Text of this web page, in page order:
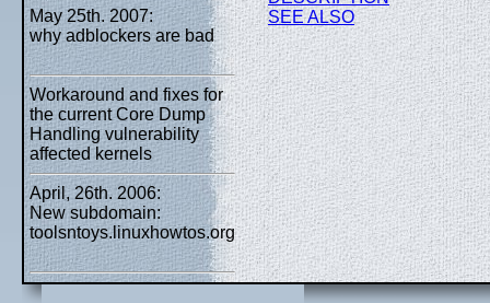
May 25th. 2007:
why adblockers are bad
Workaround and fixes for
the current Core Dump
Handling vulnerability
affected kernels
April, 26th. 2006:
New subdomain:
toolsntoys.linuxhowtos.org
SEE ALSO